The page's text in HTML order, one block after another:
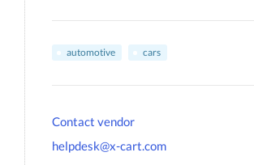
automotive cars
Contact vendor
helpdesk@x-cart.com